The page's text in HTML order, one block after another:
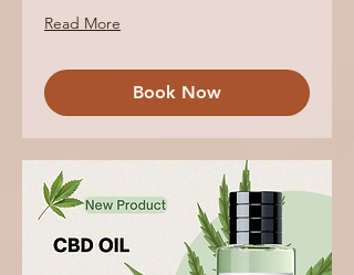
Read More
Book Now